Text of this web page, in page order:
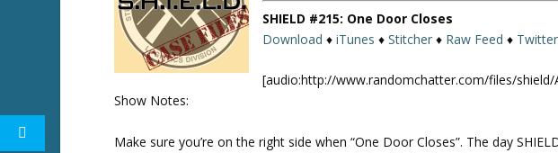
SHIELD #215: One Door Closes
Download ♦iTunes ♦Stitcher ♦ Raw Feed ♦ Twitter
[audio:http://www.randomchatter.com/files/shield/
Show Notes:
Make sure you’re on the right side when “One Door Closes”. The day